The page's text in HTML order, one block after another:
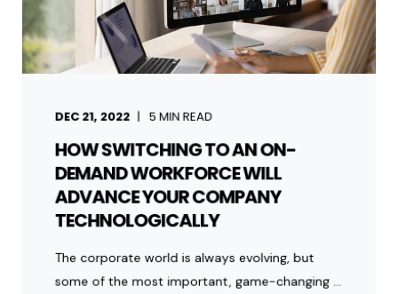
DEC 21, 2022 5MIN READ
HOW SWITCHING TO AN ON-
DEMAND WORKFORCE WILL
ADVANCE YOUR COMPANY
TECHNOLOGICALLY
The corporate world is always evolving, but
some of the most important, game-changing ...